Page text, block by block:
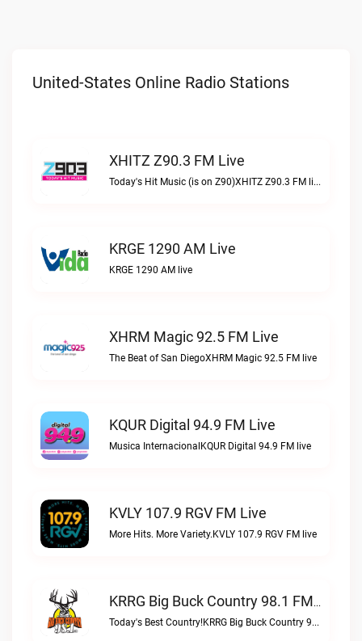
United-States Online Radio Stations
XHITZ Z90.3 FM Live
Today's Hit Music (is on Z90)XHITZ Z90.3 FM live
KRGE 1290 AM Live
KRGE 1290 AM live
XHRM Magic 92.5 FM Live
The Beat of San DiegoXHRM Magic 92.5 FM live
KQUR Digital 94.9 FM Live
Musica InternacionalKQUR Digital 94.9 FM live
KVLY 107.9 RGV FM Live
More Hits. More Variety.KVLY 107.9 RGV FM live
KRRG Big Buck Country 98.1 FM Live
Today's Best Country!KRRG Big Buck Country 98.1 FM live